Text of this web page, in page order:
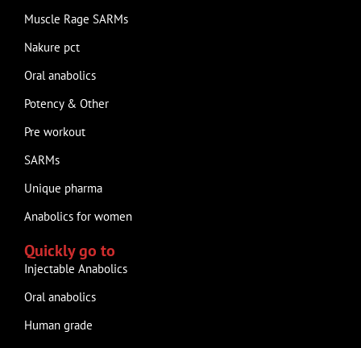
Muscle Rage SARMs
Nakure pct
Oral anabolics
Potency & Other
Pre workout
SARMs
Unique pharma
Anabolics for women
Quickly go to
Injectable Anabolics
Oral anabolics
Human grade